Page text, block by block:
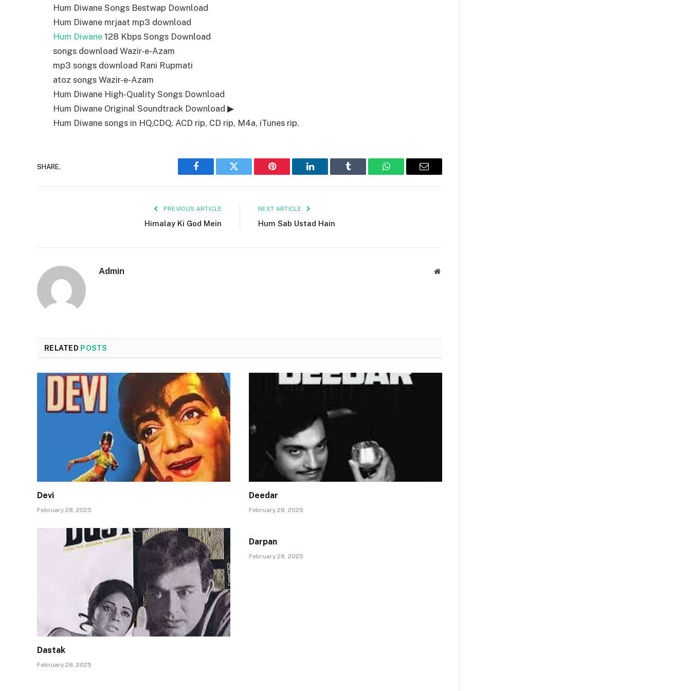
Hum Diwane Songs Bestwap Download
Hum Diwane mrjaat mp3 download
Hum Diwane 128 Kbps Songs Download
songs download Wazir-e-Azam
mp3 songs download Rani Rupmati
atoz songs Wazir-e-Azam
Hum Diwane High-Quality Songs Download
Hum Diwane Original Soundtrack Download ▶
Hum Diwane songs in HQ,CDQ, ACD rip, CD rip, M4a, iTunes rip.
SHARE.
Facebook Twitter Pinterest LinkedIn Tumblr WhatsAppEmail
PREVIOUS ARTICLE
Himalay Ki God Mein
NEXT ARTICLE
Hum Sab Ustad Hain
Admin Website
RELATED POSTS
Devi
February 28, 2025
Deedar
February 28, 2025
Dastak
February 28, 2025
Darpan
February 28, 2025